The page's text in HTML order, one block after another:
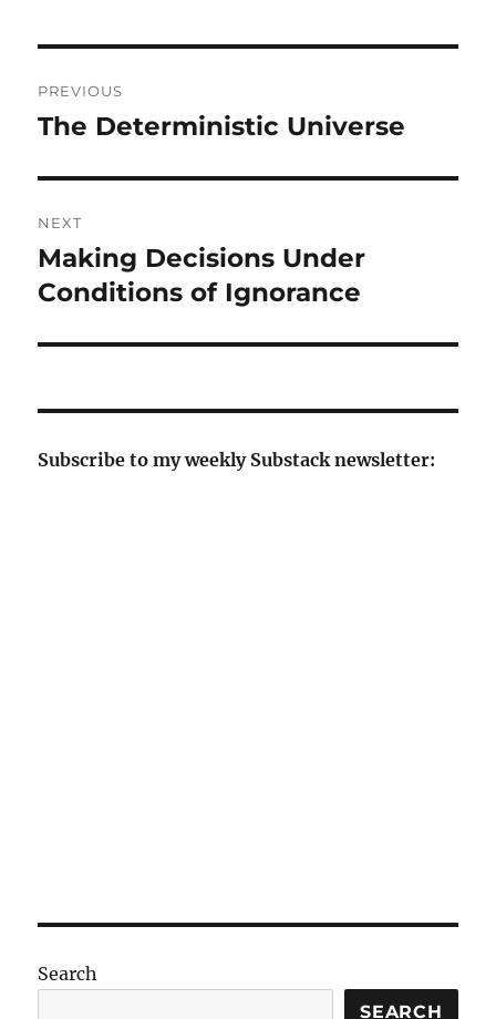
navigation
PREVIOUS
Previous
The Deterministic Universe
NEXT
Next
post:
Making Decisions Under
Conditions of Ignorance
Subscribe to my weekly Substack newsletter:
Search
SEARCH